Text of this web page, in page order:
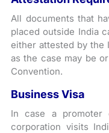
All documents that
placed outside India
either attested by the
as the case may be
Convention.
Business Visa
In case a promoter
corporation visits